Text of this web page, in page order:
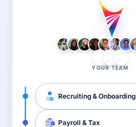
YOUR TEAM
Recruiting & Onboarding
Payroll & Tax